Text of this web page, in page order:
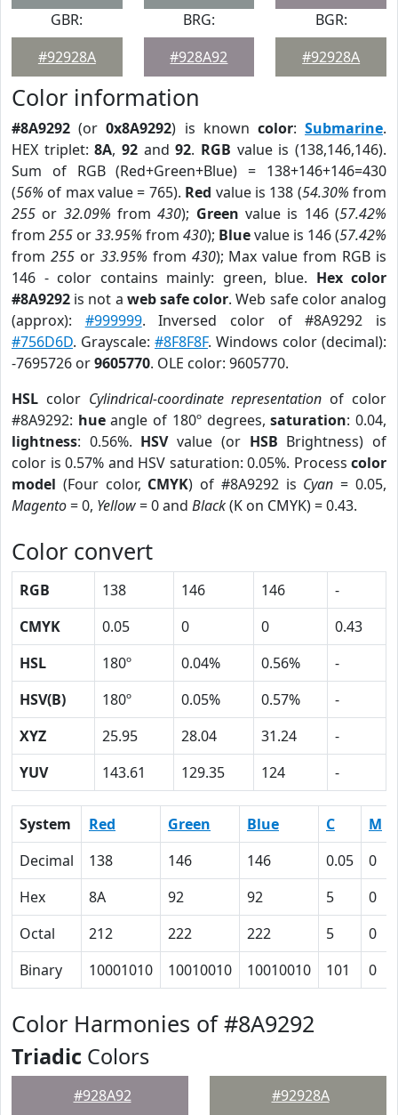
GBR:
#92928A
BRG:
#928A92
BGR:
#92928A
Color information
#8A9292 (or0x8A9292) is known color:Submarine.
HEX triplet:8A,92 and92. RGB value is (138,146,146).
Sum of RGB (Red+Green+Blue) = 138+146+146=430
(56% of max value = 765). Red value is 138 (54.30% from
255 or 32.09% from430); Green value is 146 (57.42%
from 255 or33.95% from 430); Bluevalue is 146 (57.42%
from 255or 33.95% from 430); Max value from RGB is
146 - color contains mainly: green, blue. Hex color
#8A9292 is not a web safe color. Web safe color analog
(approx): #999999. Inversed color of #8A9292 is
#756D6D. Grayscale: #8F8F8F. Windows color (decimal):
-7695726 or9605770. OLE color: 9605770.
HSL color Cylindrical-coordinate representation of color
#8A9292: hueangle of 180º degrees,saturation: 0.04,
lightness: 0.56%. HSVvalue (or HSB Brightness) of
color is 0.57% and HSV saturation: 0.05%. Process color
model (Four color, CMYK) of #8A9292 is Cyan = 0.05,
Magento= 0, Yellow= 0 and Black(K on CMYK) = 0.43.
Color convert
RGB 138 146 146
-
CMYK
0.05 0 0
0.43
HSL
180º 0.04% 0.56%
-
HSV(B)
180º 0.05% 0.57%
-
XYZ
25.95 28.04 31.24
-
YUV
143.61 129.35 124 -
System Red Green Blue C M
Decimal
138 146 146 0.05 0
Hex
8A 92 92 5 0
Octal
212 222 222 5 0
Binary
10001010 10010010 10010010 101 0
Color Harmonies of #8A9292
Triadic Colors
#928A92 #92928A